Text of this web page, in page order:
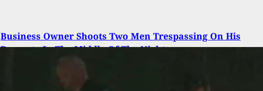
Business Owner Shoots Two Men Trespassing On His
Property In The Middle Of The Night